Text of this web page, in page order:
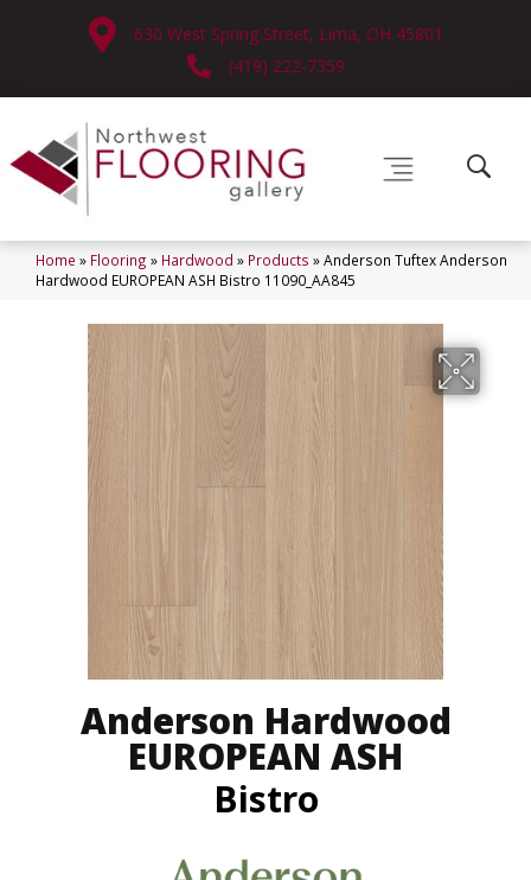
630 West Spring Street, Lima, OH 45801
(419) 222-7359
Home » Flooring » Hardwood » Products »Anderson Tuftex Anderson
Hardwood EUROPEAN ASH Bistro 11090_AA845
Anderson Hardwood
EUROPEAN ASH
Bistro